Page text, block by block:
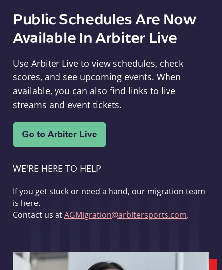
Public Schedules Are Now
Available In Arbiter Live
Use Arbiter Live to view schedules, check
scores, and see upcoming events. When
available, you can also find links to live
streams and event tickets.
WE'RE HERE TO HELP
If you get stuck or need a hand, our migration team
is here.
Contact us atAGMigration@arbitersports.com.